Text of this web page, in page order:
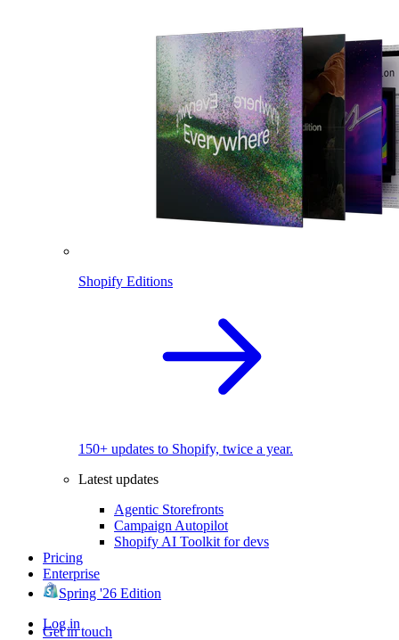
Shopify Editions
150+ updates to Shopify, twice a year.
Latest updates
Agentic Storefronts
Campaign Autopilot
Shopify AI Toolkit for devs
Pricing
Enterprise
Spring '26 Edition
Log in
Get in touch